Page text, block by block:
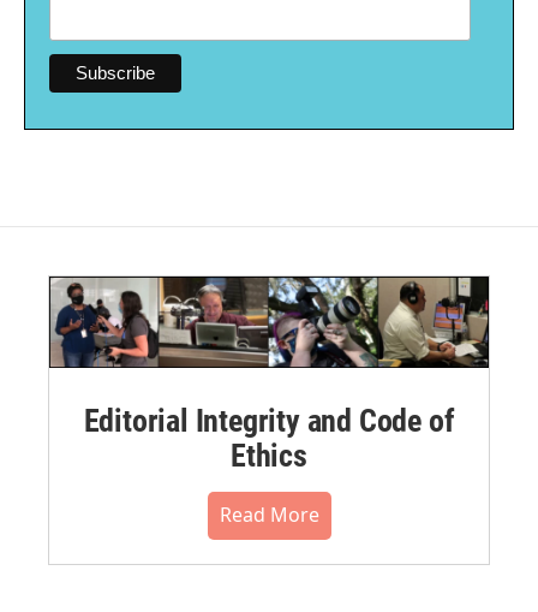
Editorial Integrity and Code of
Ethics
Read More